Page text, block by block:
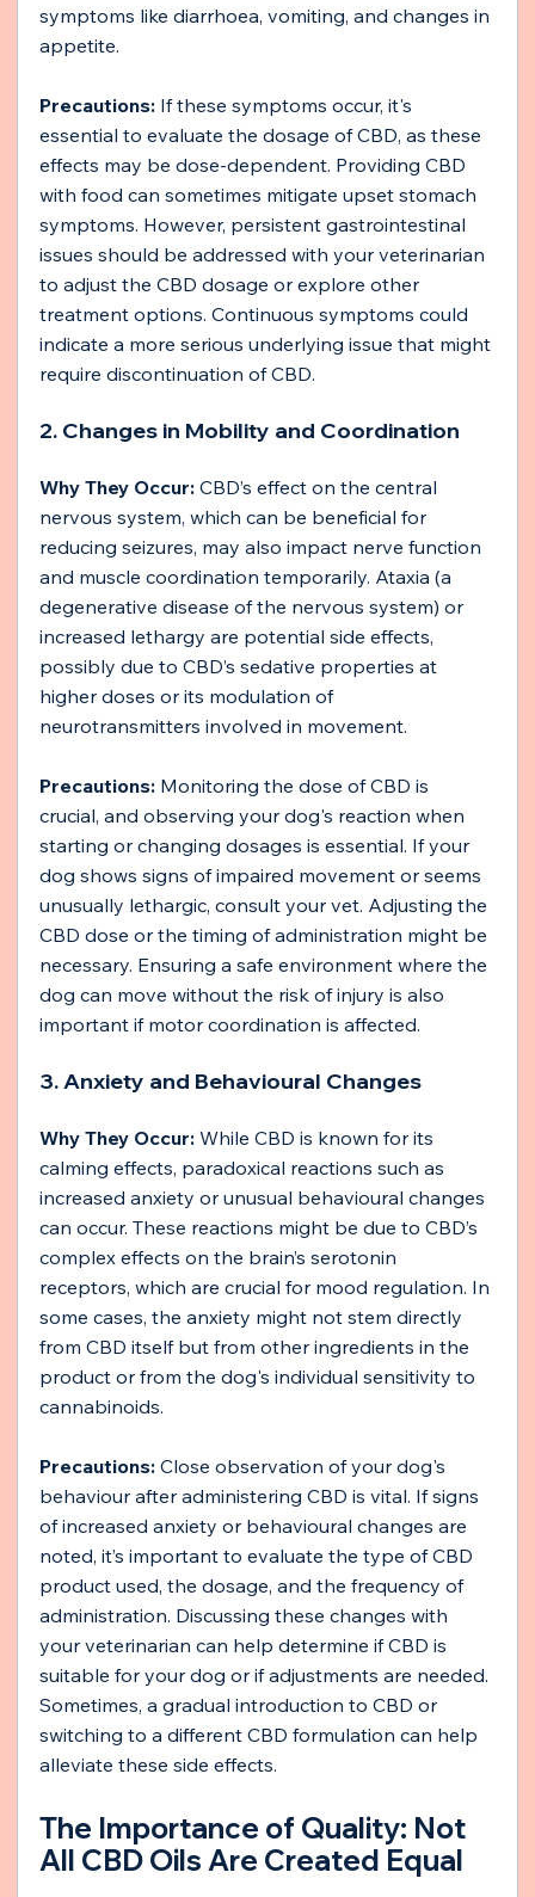
symptoms like diarrhoea, vomiting, and changes in
appetite.
Precautions: If these symptoms occur, it's
essential to evaluate the dosage of CBD, as these
effects may be dose-dependent. Providing CBD
with food can sometimes mitigate upset stomach
symptoms. However, persistent gastrointestinal
issues should be addressed with your veterinarian
to adjust the CBD dosage or explore other
treatment options. Continuous symptoms could
indicate a more serious underlying issue that might
require discontinuation of CBD.
2. Changes in Mobility and Coordination
Why They Occur: CBD’s effect on the central
nervous system, which can be beneficial for
reducing seizures, may also impact nerve function
and muscle coordination temporarily. Ataxia (a
degenerative disease of the nervous system) or
increased lethargy are potential side effects,
possibly due to CBD’s sedative properties at
higher doses or its modulation of
neurotransmitters involved in movement.
Precautions: Monitoring the dose of CBD is
crucial, and observing your dog's reaction when
starting or changing dosages is essential. If your
dog shows signs of impaired movement or seems
unusually lethargic, consult your vet. Adjusting the
CBD dose or the timing of administration might be
necessary. Ensuring a safe environment where the
dog can move without the risk of injury is also
important if motor coordination is affected.
3. Anxiety and Behavioural Changes
Why They Occur: While CBD is known for its
calming effects, paradoxical reactions such as
increased anxiety or unusual behavioural changes
can occur. These reactions might be due to CBD’s
complex effects on the brain’s serotonin
receptors, which are crucial for mood regulation. In
some cases, the anxiety might not stem directly
from CBD itself but from other ingredients in the
product or from the dog's individual sensitivity to
cannabinoids.
Precautions: Close observation of your dog's
behaviour after administering CBD is vital. If signs
of increased anxiety or behavioural changes are
noted, it’s important to evaluate the type of CBD
product used, the dosage, and the frequency of
administration. Discussing these changes with
your veterinarian can help determine if CBD is
suitable for your dog or if adjustments are needed.
Sometimes, a gradual introduction to CBD or
switching to a different CBD formulation can help
alleviate these side effects.
The Importance of Quality: Not
All CBD Oils Are Created Equal